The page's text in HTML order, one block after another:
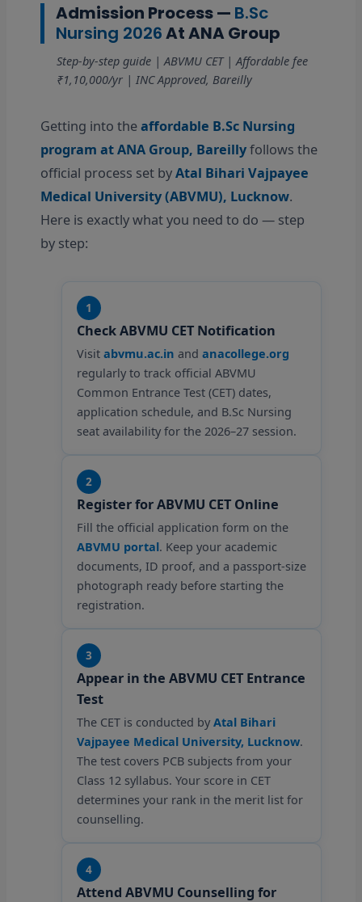
Admission Process — B.Sc
Nursing 2026At ANA Group
Step-by-step guide | ABVMU CET | Affordable fee
₹1,10,000/yr | INC Approved, Bareilly
Getting into theaffordable B.Sc Nursing
program at ANA Group, Bareillyfollows the
official process set byAtal Bihari Vajpayee
Medical University (ABVMU), Lucknow.
Here is exactly what you need to do — step
by step:
1
Check ABVMU CET Notification
Visit abvmu.ac.in and anacollege.org
regularly to track official ABVMU
Common Entrance Test (CET) dates,
application schedule, and B.Sc Nursing
seat availability for the 2026–27 session.
2
Register for ABVMU CET Online
Fill the official application form on the
ABVMU portal. Keep your academic
documents, ID proof, and a passport-size
photograph ready before starting the
registration.
3
Appear in the ABVMU CET Entrance
Test
The CET is conducted by Atal Bihari
Vajpayee Medical University, Lucknow.
The test covers PCB subjects from your
Class 12 syllabus. Your score in CET
determines your rank in the merit list for
counselling.
4
Attend ABVMU Counselling for